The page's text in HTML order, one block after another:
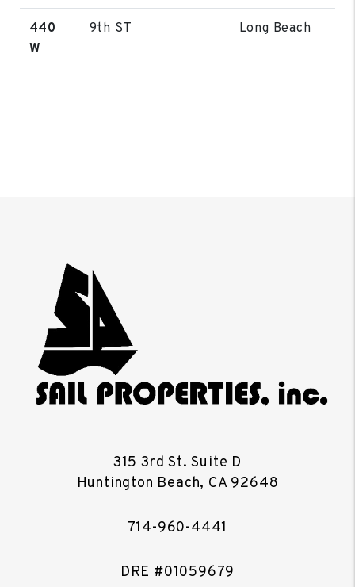
440
W
9th ST Long Beach
315 3rd St. Suite D
Huntington Beach, CA 92648
714-960-4441
DRE #01059679